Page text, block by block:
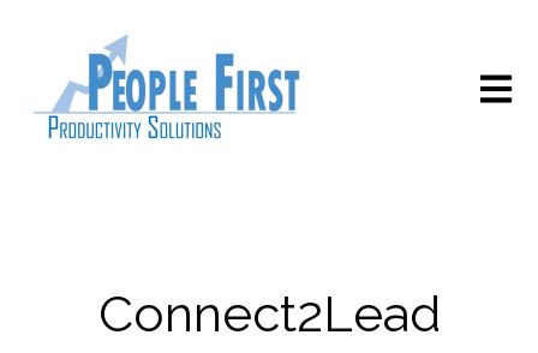
Open
Connect2Lead